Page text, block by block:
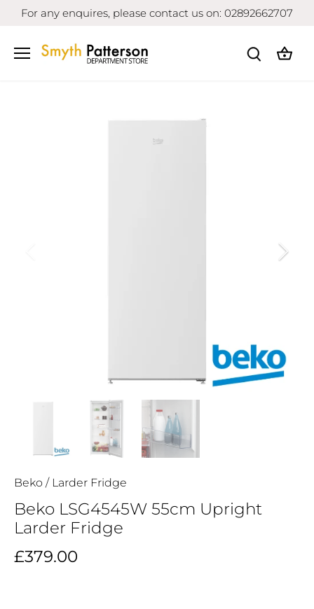
SkipFor any enquires, please contact us on: 02892662707
Beko / Larder Fridge
Beko LSG4545W 55cm Upright
Larder Fridge
£379.00